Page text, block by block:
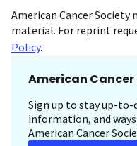
American Cancer
material. For reprint
Policy.
American Cancer
Sign up to stay up-to-
information, and
American Cancer